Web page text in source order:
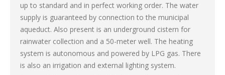
up to standard and in perfect working order. The water
supply is guaranteed by connection to the municipal
aqueduct. Also present is an underground cistern for
rainwater collection and a 50-meter well. The heating
system is autonomous and powered by LPG gas. There
is also an irrigation and external lighting system.